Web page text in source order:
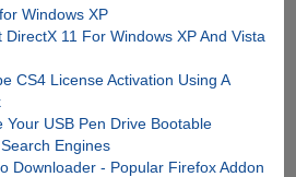
Windows XP
11 For Windows XP And Vista
CS4 License Activation Using A
Your USB Pen Drive Bootable
Engines
Downloader - Popular Firefox Addon